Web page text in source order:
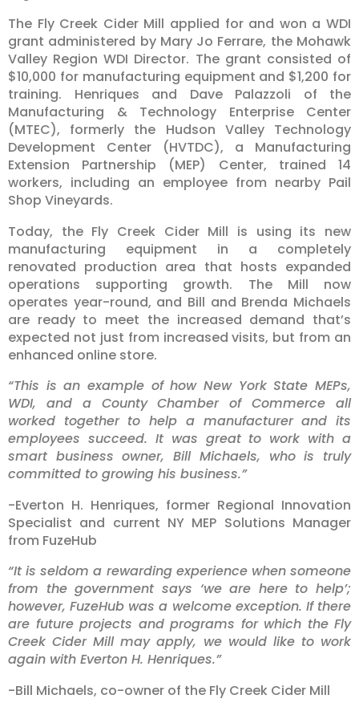
The Fly Creek Cider Mill applied for and won a WDI
grant administered by Mary Jo Ferrare, the Mohawk
Valley Region WDI Director. The grant consisted of
$10,000 for manufacturing equipment and $1,200 for
training. Henriques and Dave Palazzoli of the
Manufacturing & Technology Enterprise Center
(MTEC), formerly the Hudson Valley Technology
Development Center (HVTDC), a Manufacturing
Extension Partnership (MEP) Center, trained 14
workers, including an employee from nearby Pail
Shop Vineyards.
Today, the Fly Creek Cider Mill is using its new
manufacturing equipment in a completely
renovated production area that hosts expanded
operations supporting growth. The Mill now
operates year-round, and Bill and Brenda Michaels
are ready to meet the increased demand that’s
expected not just from increased visits, but from an
enhanced online store.
“This is an example of how New York State MEPs,
WDI, and a County Chamber of Commerce all
worked together to help a manufacturer and its
employees succeed. It was great to work with a
smart business owner, Bill Michaels, who is truly
committed to growing his business.”
-Everton H. Henriques, former Regional Innovation
Specialist and current NY MEP Solutions Manager
from FuzeHub
“It is seldom a rewarding experience when someone
from the government says ‘we are here to help’;
however, FuzeHub was a welcome exception. If there
are future projects and programs for which the Fly
Creek Cider Mill may apply, we would like to work
again with Everton H. Henriques.”
-Bill Michaels, co-owner of the Fly Creek Cider Mill